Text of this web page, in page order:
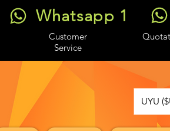
Whatsapp 1
Customer
Service
UYU